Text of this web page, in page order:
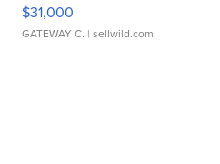
$31,000
GATEWAY C. | sellwild.com